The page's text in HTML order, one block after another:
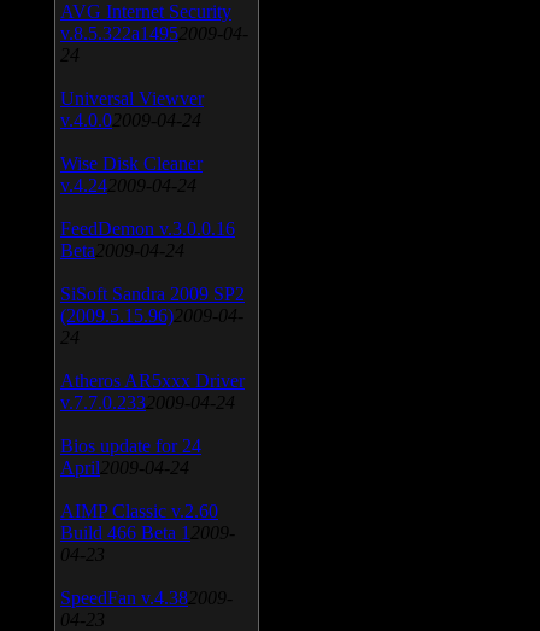
AVG Internet Security
v.8.5.322a1495 2009-04-
24
Universal Viewver
v.4.0.0 2009-04-24
Wise Disk Cleaner
v.4.24 2009-04-24
FeedDemon v.3.0.0.16
Beta 2009-04-24
SiSoft Sandra 2009 SP2
(2009.5.15.96) 2009-04-
24
Atheros AR5xxx Driver
v.7.7.0.233 2009-04-24
Bios update for 24
April 2009-04-24
AIMP Classic v.2.60
Build 466 Beta 1 2009-
04-23
SpeedFan v.4.38 2009-
04-23